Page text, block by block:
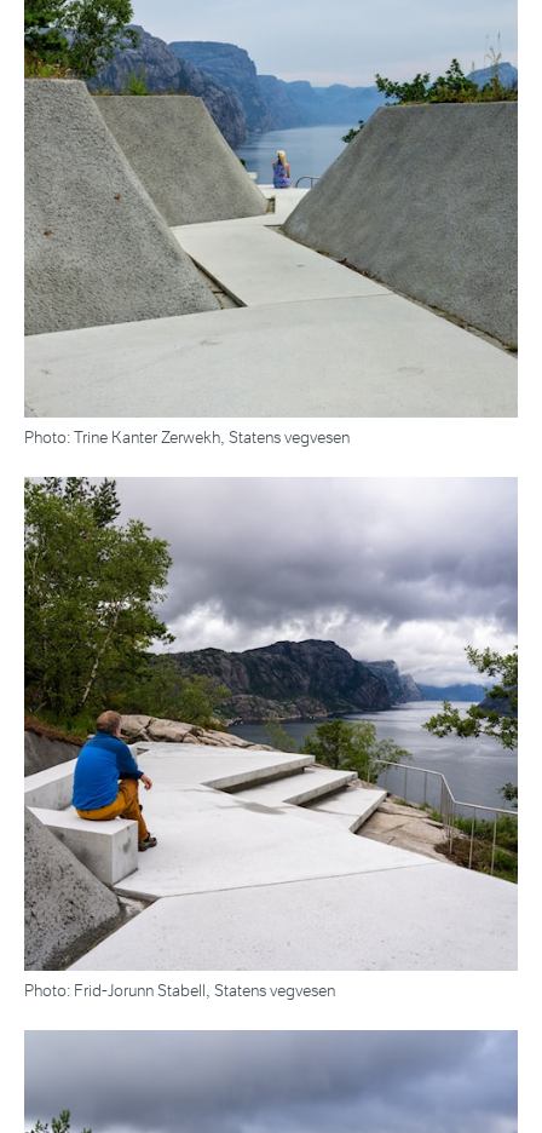
Photo: Trine Kanter Zerwekh, Statens vegvesen
Photo: Frid-Jorunn Stabell, Statens vegvesen